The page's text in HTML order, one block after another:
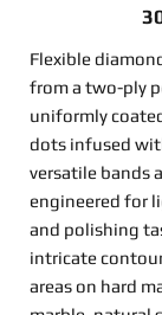
Flexible
from a two-ply
uniformly
dots infused
versatile bands
engineered for
and polishing
intricate
areas on hard